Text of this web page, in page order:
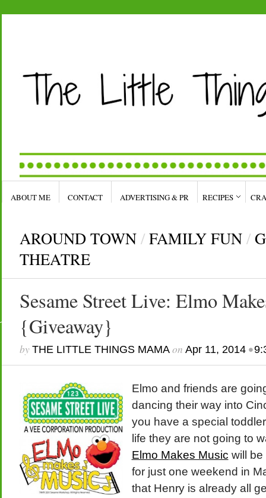
ABOUT ME CONTACT ADVERTISING & PR RECIPES
AROUND TOWN / FAMILY FUN /
THEATRE
Sesame Street Live: Elmo
{Giveaway}
by THE LITTLE THINGS MAMAon Apr 11, 2014•
Elmo and friends are
dancing their way into
you have a special
life they are not going to
Elmo Makes Music will be
for just one weekend in
that Henry is already all